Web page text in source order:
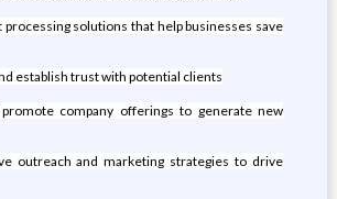
processing solutions that help businesses save
establish trust with potential clients
company offerings to generate new
outreach and marketing strategies to drive